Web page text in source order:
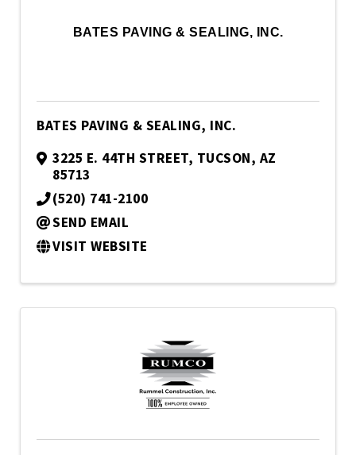
BATES PAVING & SEALING, INC.
BATES PAVING & SEALING, INC.
3225 E. 44TH STREET, TUCSON, AZ
85713
(520) 741-2100
SEND EMAIL
VISIT WEBSITE